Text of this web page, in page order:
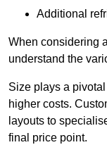
Additional
When considering
understand the
Size plays a
higher costs.
layouts to
final price point.